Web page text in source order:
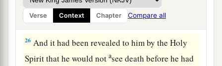
Verse Context Chapter Compare all
and devout,awaiting for the Consolation of
Israel, and the Holy Spirit was upon him.
26 And it had been revealed to him by the Holy
Spirit that he would notasee death before he had